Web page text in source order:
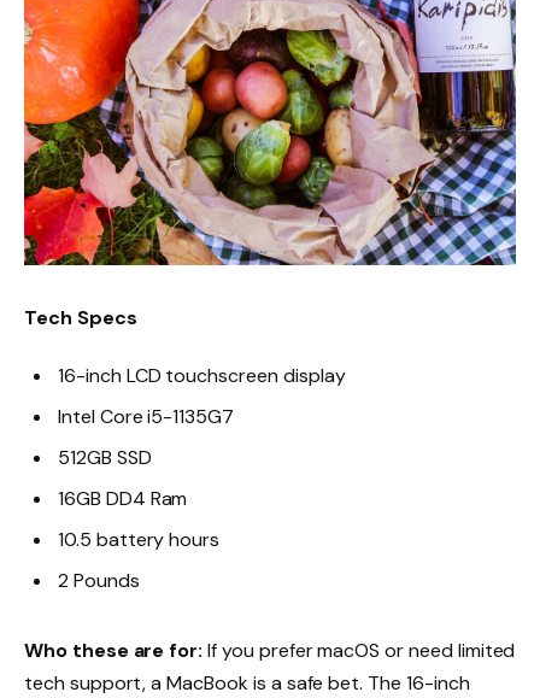
Tech Specs
16-inch LCD touchscreen display
Intel Core i5-1135G7
512GB SSD
16GB DD4 Ram
10.5 battery hours
2 Pounds
Who these are for:If you prefer macOS or need limited
tech support, a MacBook is a safe bet. The 16-inch